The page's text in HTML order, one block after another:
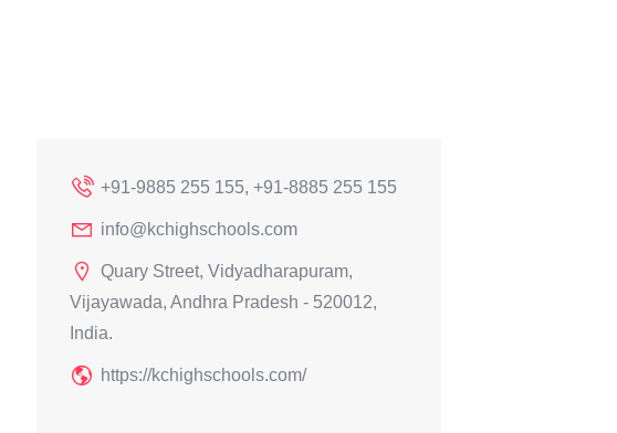
+91-9885 255 155, +91-8885 255 155
info@kchighschools.com
Quary Street, Vidyadharapuram,
Vijayawada, Andhra Pradesh - 520012,
India.
https://kchighschools.com/